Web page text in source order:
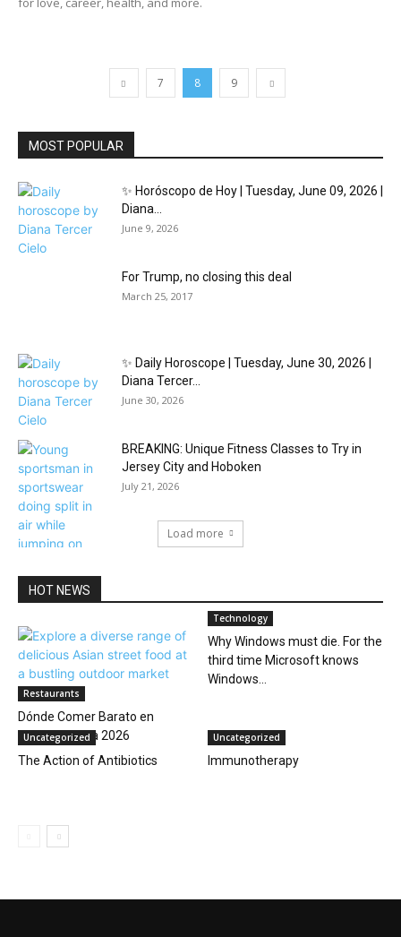
7 8 9
MOST POPULAR
✨ Horóscopo de Hoy | Tuesday, June 09, 2026 |
Diana...
June 9, 2026
For Trump, no closing this deal
March 25, 2017
✨ Daily Horoscope | Tuesday, June 30, 2026 |
Diana Tercer...
June 30, 2026
BREAKING: Unique Fitness Classes to Try in
Jersey City and Hoboken
July 21, 2026
Load more
HOT NEWS
Restaurants
Dónde Comer Barato en
Hoboken: Guía 2026
Technology
Why Windows must die. For the
third time Microsoft knows
Windows...
Uncategorized
The Action of Antibiotics
Uncategorized
Immunotherapy